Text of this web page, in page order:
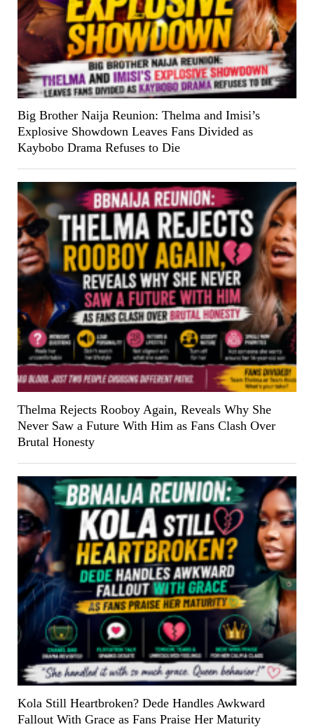
Big Brother Naija Reunion: Thelma and Imisi’s
Explosive Showdown Leaves Fans Divided as
Kaybobo Drama Refuses to Die
Thelma Rejects Rooboy Again, Reveals Why She
Never Saw a Future With Him as Fans Clash Over
Brutal Honesty
Kola Still Heartbroken? Dede Handles Awkward
Fallout With Grace as Fans Praise Her Maturity